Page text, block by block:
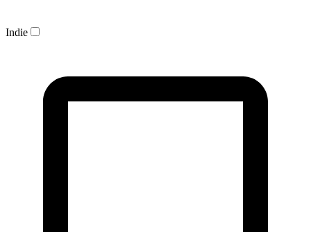
Indie